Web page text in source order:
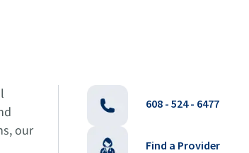
our
608 - 524 - 6477
Find a Provider